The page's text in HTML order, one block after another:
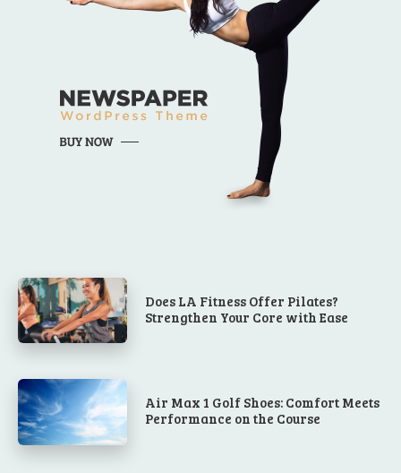
Does LA Fitness Offer Pilates?
Strengthen Your Core with Ease
Air Max 1 Golf Shoes: Comfort Meets
Performance on the Course